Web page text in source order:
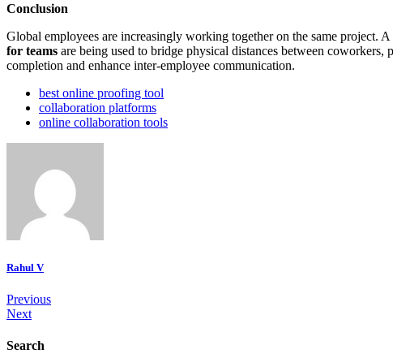
Conclusion
Global employees are increasingly working together on the same project.
for teams are being used to bridge physical distances between
completion and enhance inter-employee communication.
best online proofing tool
collaboration platforms
online collaboration tools
Rahul V
Post
navigation
Previous
Next
Search